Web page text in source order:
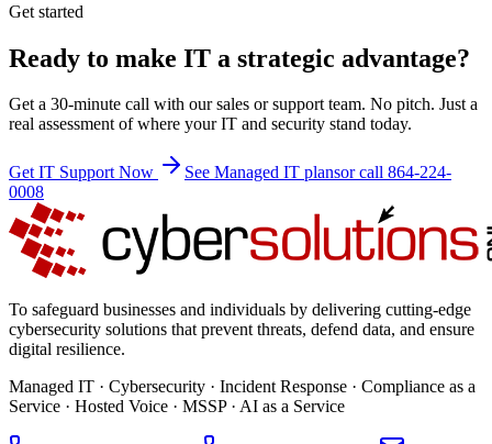
Get started
Ready to make IT a strategic advantage?
Get a 30-minute call with our sales or support team. No pitch. Just a
real assessment of where your IT and security stand today.
Get IT Support Now See Managed IT plansor call 864-224-
0008
To safeguard businesses and individuals by delivering cutting-edge
cybersecurity solutions that prevent threats, defend data, and ensure
digital resilience.
Managed IT · Cybersecurity · Incident Response · Compliance as a
Service · Hosted Voice · MSSP · AI as a Service